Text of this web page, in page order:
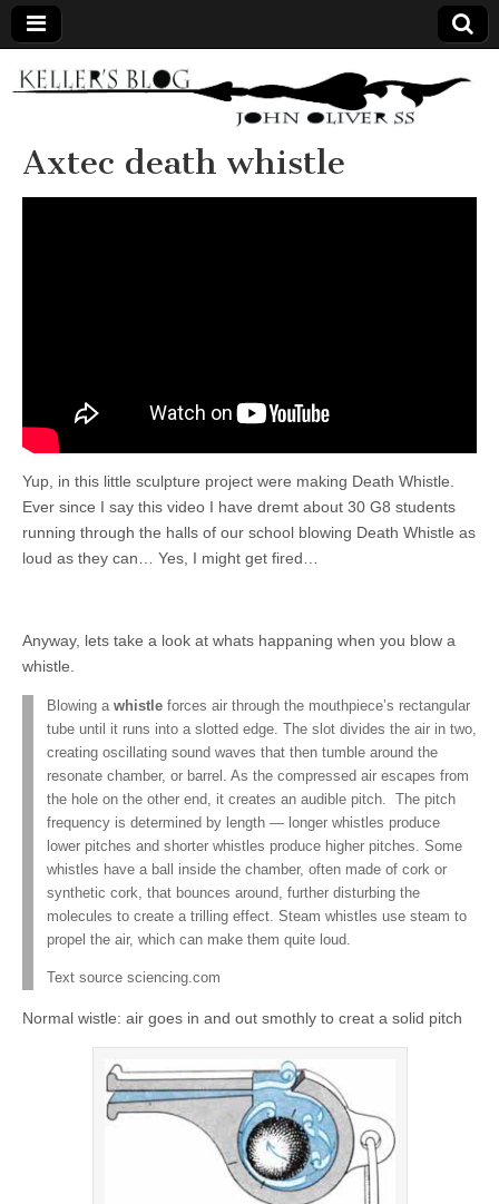
Keller's
Blog
Site
Axtec death whistle
Yup, in this little sculpture project were making Death Whistle.
Ever since I say this video I have dremt about 30 G8 students
running through the halls of our school blowing Death Whistle as
loud as they can… Yes, I might get fired…
Anyway, lets take a look at whats happaning when you blow a
whistle.
Blowing a whistle forces air through the mouthpiece’s rectangular
tube until it runs into a slotted edge. The slot divides the air in two,
creating oscillating sound waves that then tumble around the
resonate chamber, or barrel. As the compressed air escapes from
the hole on the other end, it creates an audible pitch. The pitch
frequency is determined by length — longer whistles produce
lower pitches and shorter whistles produce higher pitches. Some
whistles have a ball inside the chamber, often made of cork or
synthetic cork, that bounces around, further disturbing the
molecules to create a trilling effect. Steam whistles use steam to
propel the air, which can make them quite loud.
Text source sciencing.com
Normal wistle: air goes in and out smothly to creat a solid pitch